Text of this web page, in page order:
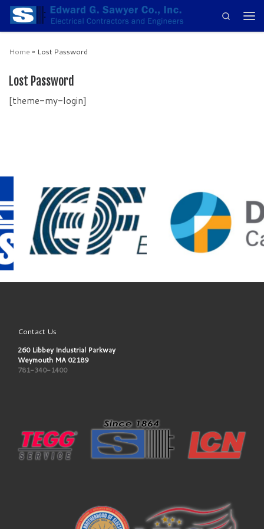
Skip to content
Search
Home » Lost Password
Lost Password
[theme-my-login]
Contact Us
260 Libbey Industrial Parkway
Weymouth MA 02189
781-340-1400